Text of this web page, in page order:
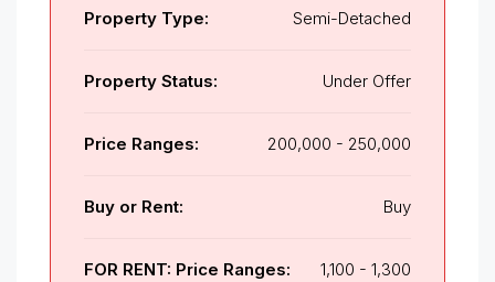
Property Type: Semi-Detached
Property Status: Under Offer
Price Ranges: 200,000 - 250,000
Buy or Rent: Buy
FOR RENT: Price Ranges: 1,100 - 1,300